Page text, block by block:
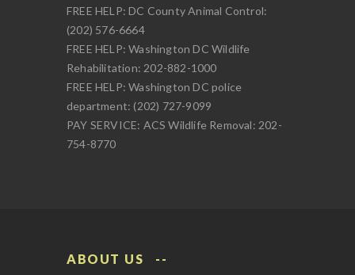
FREE HELP: DC County Animal Control:
(202) 576-6664
FREE HELP: Washington DC Wildlife
Rehabilitation: 202-882-1000
FREE HELP: Washington DC police
department: (202) 727-9099
PAY SERVICE: ACS Wildlife Removal: 202-
754-8770
ABOUT US